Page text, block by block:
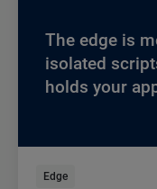
The edge is
isolated
holds your
Edge